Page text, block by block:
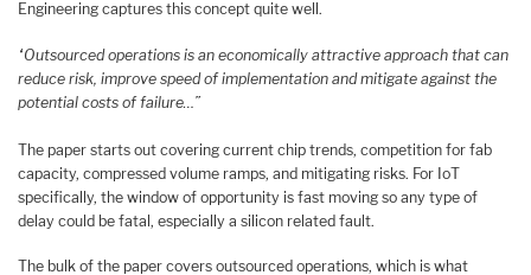
Engineering captures this concept quite well.
“Outsourced operations is an economically attractive approach that can
reduce risk, improve speed of implementation and mitigate against the
potential costs of failure…”
The paper starts out covering current chip trends, competition for fab
capacity, compressed volume ramps, and mitigating risks. For IoT
specifically, the window of opportunity is fast moving so any type of
delay could be fatal, especially a silicon related fault.
The bulk of the paper covers outsourced operations, which is what